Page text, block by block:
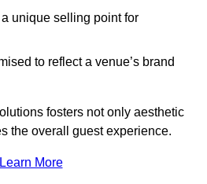
unique selling point for
to reflect a venue’s brand
fosters not only aesthetic
the overall guest experience.
Learn More